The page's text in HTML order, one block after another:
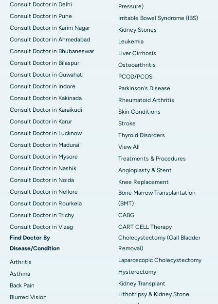
Consult Doctor in Delhi
Consult Doctor in Pune
Consult Doctor in Karim Nagar
Consult Doctor in Ahmedabad
Consult Doctor in Bhubaneswar
Consult Doctor in Bilaspur
Consult Doctor in Guwahati
Consult Doctor in Indore
Consult Doctor in Kakinada
Consult Doctor in Karaikudi
Consult Doctor in Karur
Consult Doctor in Lucknow
Consult Doctor in Madurai
Consult Doctor in Mysore
Consult Doctor in Nashik
Consult Doctor in Noida
Consult Doctor in Nellore
Consult Doctor in Rourkela
Consult Doctor in Trichy
Consult Doctor in Vizag
Find Doctor By
Disease/Condition
Arthritis
Asthma
Back Pain
Blurred Vision
Pressure)
Irritable Bowel Syndrome (IBS)
Kidney Stones
Leukemia
Liver Cirrhosis
Osteoarthritis
PCOD/PCOS
Parkinson's Disease
Rheumatoid Arthritis
Skin Conditions
Stroke
Thyroid Disorders
View All
Treatments & Procedures
Angioplasty & Stent
Knee Replacement
Bone Marrow Transplantation
(BMT)
CABG
CART CELL Therapy
Cholecystectomy (Gall Bladder
Removal)
Laparoscopic Cholecystectomy
Hysterectomy
Kidney Transplant
Lithotripsy & Kidney Stone